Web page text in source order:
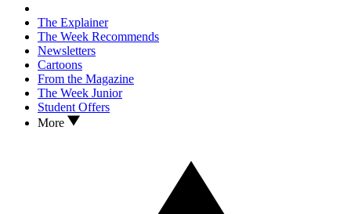
The Explainer
The Week Recommends
Newsletters
Cartoons
From the Magazine
The Week Junior
Student Offers
More